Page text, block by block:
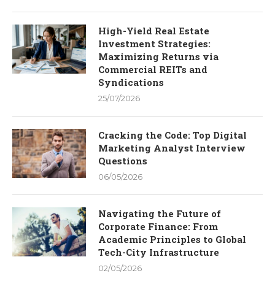
High-Yield Real Estate
Investment Strategies:
Maximizing Returns via
Commercial REITs and
Syndications
25/07/2026
Cracking the Code: Top Digital
Marketing Analyst Interview
Questions
06/05/2026
Navigating the Future of
Corporate Finance: From
Academic Principles to Global
Tech-City Infrastructure
02/05/2026